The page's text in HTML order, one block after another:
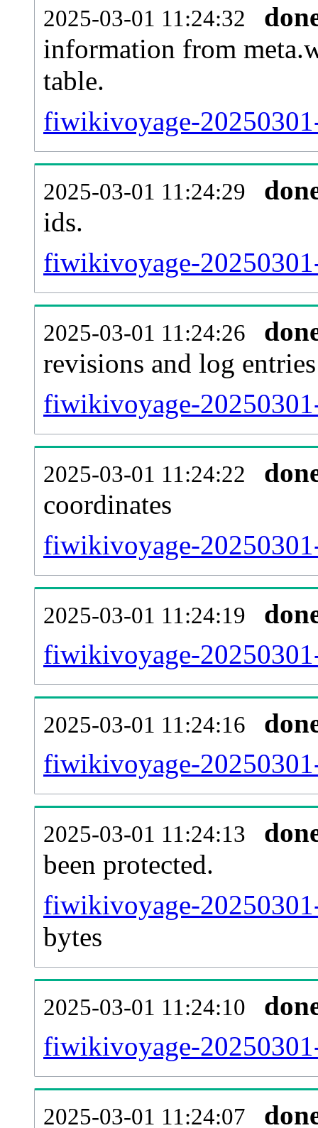
2025-03-01 11:24:32
information from
table.
fiwikivoyage-
2025-03-01 11:24:29
ids.
fiwikivoyage-
2025-03-01 11:24:26
revisions and log entries
fiwikivoyage-
2025-03-01 11:24:22
coordinates
fiwikivoyage-
2025-03-01 11:24:19
fiwikivoyage-
2025-03-01 11:24:16
fiwikivoyage-
2025-03-01 11:24:13
been protected.
fiwikivoyage-
bytes
2025-03-01 11:24:10
fiwikivoyage-
2025-03-01 11:24:07